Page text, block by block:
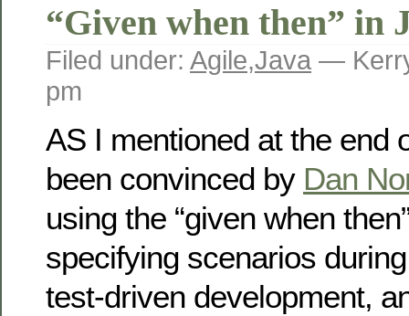
“Given when then” in
Filed under: Agile,Java —
pm
AS I mentioned at the end
been convinced by Dan
using the “given when
specifying scenarios
test-driven development,